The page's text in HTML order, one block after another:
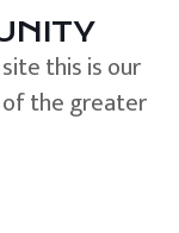
this is our
of the greater